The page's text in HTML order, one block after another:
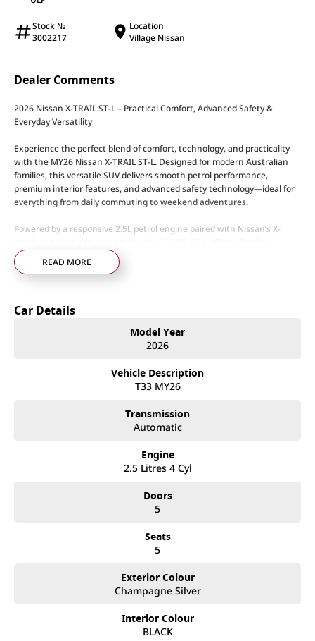
Stock №
3002217
Location
Village Nissan
Dealer Comments
2026 Nissan X-TRAIL ST-L – Practical Comfort, Advanced Safety &
Everyday Versatility
Experience the perfect blend of comfort, technology, and practicality
with the MY26 Nissan X-TRAIL ST-L. Designed for modern Australian
families, this versatile SUV delivers smooth petrol performance,
premium interior features, and advanced safety technology—ideal for
everything from daily commuting to weekend adventures.
Powered by a responsive 2.5L petrol engine paired with Nissan’s X-
driving and impressive everyday usability. Available in both 2WD and
Intelligent AWD configurations, depending on variant.
• 2.5L petrol engine
• Power-adjustable front seats (driver with memory function)
• 12.3-inch digital instrument cluster
• Wireless Apple CarPlay & wired Android Auto
• Rear air vents & multiple USB-A/C ports
• ProPILOT with Intelligent Cruise Control and Lane Keep Assist
• Autonomous Emergency Braking with pedestrian & cyclist detection
• Lane Departure Warning & Lane Departure Prevention
READ MORE
Car Details
Model Year
2026
Vehicle Description
T33 MY26
Transmission
Automatic
Engine
2.5 Litres 4 Cyl
Doors
5
Seats
5
Exterior Colour
Champagne Silver
Interior Colour
BLACK